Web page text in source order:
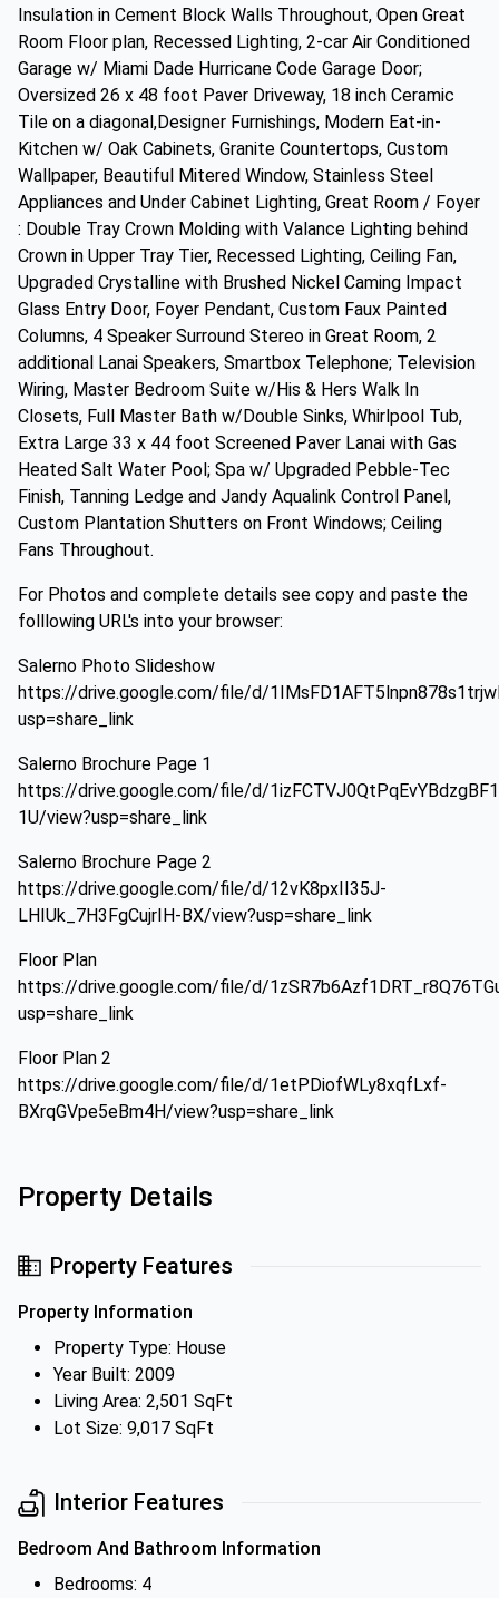
Insulation in Cement Block Walls Throughout, Open Great
Room Floor plan, Recessed Lighting, 2-car Air Conditioned
Garage w/ Miami Dade Hurricane Code Garage Door;
Oversized 26 x 48 foot Paver Driveway, 18 inch Ceramic
Tile on a diagonal,Designer Furnishings, Modern Eat-in-
Kitchen w/ Oak Cabinets, Granite Countertops, Custom
Wallpaper, Beautiful Mitered Window, Stainless Steel
Appliances and Under Cabinet Lighting, Great Room / Foyer
: Double Tray Crown Molding with Valance Lighting behind
Crown in Upper Tray Tier, Recessed Lighting, Ceiling Fan,
Upgraded Crystalline with Brushed Nickel Caming Impact
Glass Entry Door, Foyer Pendant, Custom Faux Painted
Columns, 4 Speaker Surround Stereo in Great Room, 2
additional Lanai Speakers, Smartbox Telephone; Television
Wiring, Master Bedroom Suite w/His & Hers Walk In
Closets, Full Master Bath w/Double Sinks, Whirlpool Tub,
Extra Large 33 x 44 foot Screened Paver Lanai with Gas
Heated Salt Water Pool; Spa w/ Upgraded Pebble-Tec
Finish, Tanning Ledge and Jandy Aqualink Control Panel,
Custom Plantation Shutters on Front Windows; Ceiling
Fans Throughout.
For Photos and complete details see copy and paste the
folllowing URL's into your browser:
Salerno Photo Slideshow
https://drive.google.com/file/d/
usp=share_link
Salerno Brochure Page 1
https://drive.google.com/file/d/
1U/view?usp=share_link
Salerno Brochure Page 2
https://drive.google.com/file/d/12vK8pxII35J-
LHIUk_7H3FgCujrIH-BX/view?usp=share_link
Floor Plan
https://drive.google.com/file/d/
usp=share_link
Floor Plan 2
https://drive.google.com/file/d/1etPDiofWLy8xqfLxf-
BXrqGVpe5eBm4H/view?usp=share_link
Property Details
Property Features
Property Information
Property Type: House
Year Built: 2009
Living Area: 2,501 SqFt
Lot Size: 9,017 SqFt
Interior Features
Bedroom And Bathroom Information
Bedrooms: 4